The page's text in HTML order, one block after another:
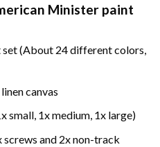
Minister paint
(About 24 different colors,
canvas
small, 1x medium, 1x large)
screws and 2x non-track